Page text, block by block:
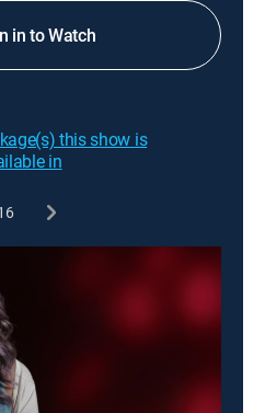
in to Watch
this show is
in